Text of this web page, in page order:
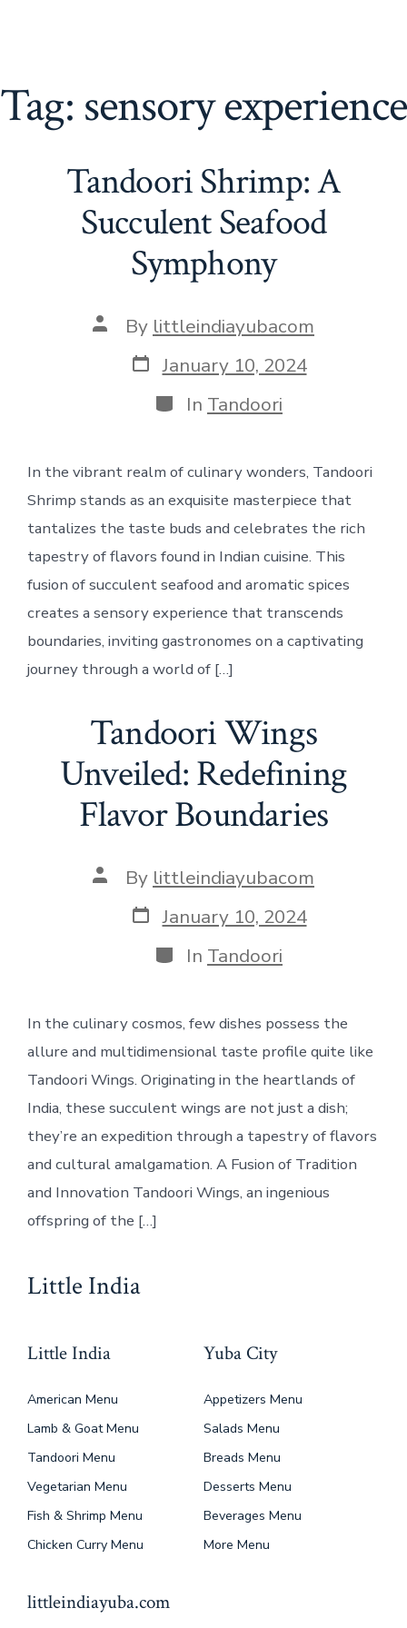
Tag: sensory experience
Tandoori Shrimp: A
Succulent Seafood
Symphony
Post
author
By littleindiayubacom
Post
date
January 10, 2024
Categories
In Tandoori
In the vibrant realm of culinary wonders, Tandoori
Shrimp stands as an exquisite masterpiece that
tantalizes the taste buds and celebrates the rich
tapestry of flavors found in Indian cuisine. This
fusion of succulent seafood and aromatic spices
creates a sensory experience that transcends
boundaries, inviting gastronomes on a captivating
journey through a world of […]
Tandoori Wings
Unveiled: Redefining
Flavor Boundaries
Post
author
By littleindiayubacom
Post
date
January 10, 2024
Categories
In Tandoori
In the culinary cosmos, few dishes possess the
allure and multidimensional taste profile quite like
Tandoori Wings. Originating in the heartlands of
India, these succulent wings are not just a dish;
they’re an expedition through a tapestry of flavors
and cultural amalgamation. A Fusion of Tradition
and Innovation Tandoori Wings, an ingenious
offspring of the […]
Little India
Little India
American Menu
Lamb & Goat Menu
Tandoori Menu
Vegetarian Menu
Fish & Shrimp Menu
Chicken Curry Menu
Yuba City
Appetizers Menu
Salads Menu
Breads Menu
Desserts Menu
Beverages Menu
More Menu
littleindiayuba.com